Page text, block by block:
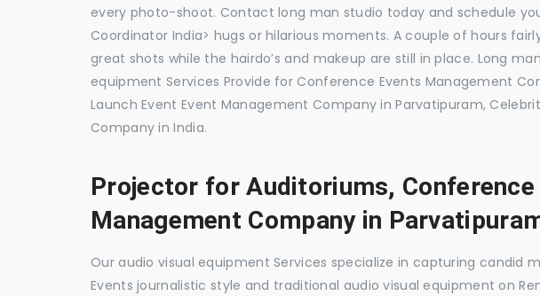
every photo-shoot. Contact long man studio today and schedule
Coordinator India> hugs or hilarious moments. A couple of hours
great shots while the hairdo’s and makeup are still in place. Long
equipment Services Provide for Conference Events Management
Launch Event Event Management Company in Parvatipuram,
Company in India.
Projector for Auditoriums, Conference
Management Company in
Our audio visual equipment Services specialize in capturing candid
Events journalistic style and traditional audio visual equipment on